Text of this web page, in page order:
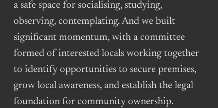
a safe space for socialising, studying,
observing, contemplating. And we built
significant momentum, with a committee
formed of interested locals working together
to identify opportunities to secure premises,
grow local awareness, and establish the legal
foundation for community ownership.